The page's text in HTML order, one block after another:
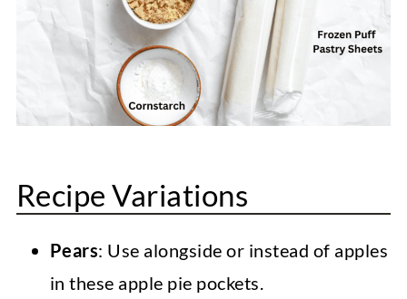
Recipe Variations
Pears: Use alongside or instead of apples
in these apple pie pockets.